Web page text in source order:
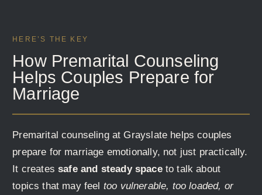
HERE’S THE KEY
How Premarital Counseling
Helps Couples Prepare for
Marriage
Premarital counseling at Grayslate helps couples
prepare for marriage emotionally, not just practically.
It createssafe and steady spaceto talk about
topics that may feel too vulnerable, too loaded, or